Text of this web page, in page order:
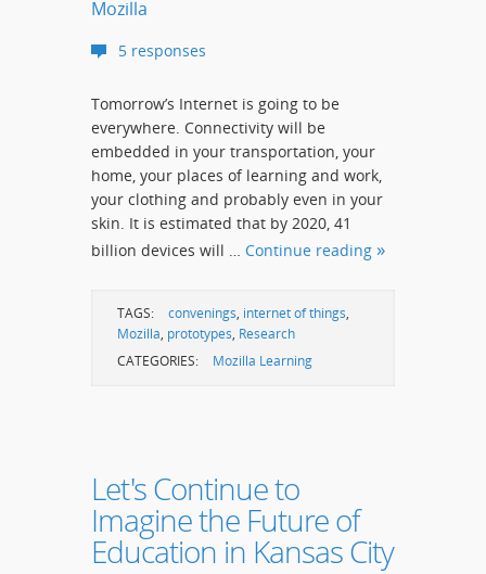
Mozilla
5 responses
Tomorrow’s Internet is going to be
everywhere. Connectivity will be
embedded in your transportation, your
home, your places of learning and work,
your clothing and probably even in your
skin. It is estimated that by 2020, 41
billion devices will … Continue reading
TAGS: convenings, internet of things,
Mozilla, prototypes, Research
CATEGORIES:
Mozilla Learning
Let's Continue to
Imagine the Future of
Education in Kansas City